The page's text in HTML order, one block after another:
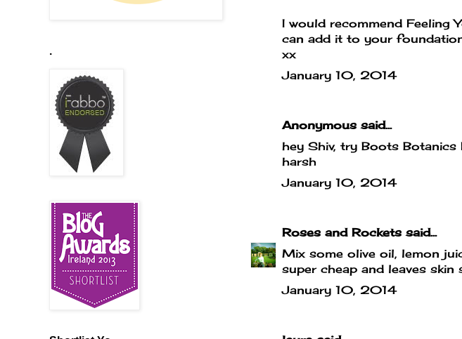
I would recommend Feeling
can add it to your
xx
January 10, 2014
Anonymous said...
hey Shiv, try Boots
harsh
January 10, 2014
Roses and Rockets said...
Mix some olive oil, lemon
super cheap and leaves
January 10, 2014
.